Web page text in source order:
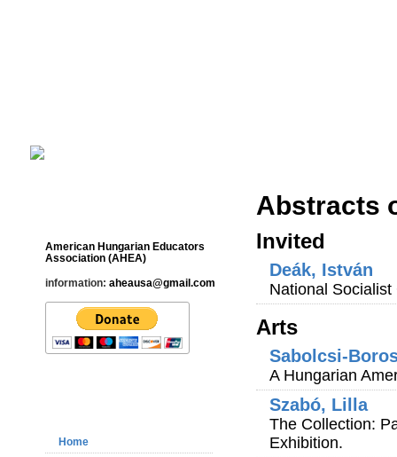
American Hungarian Educators
Association (AHEA)
information: aheausa@gmail.com
Home
Abstracts
Invited
Deák, István
National Socialist
Arts
Sabolcsi-
A Hungarian
Szabó, Lilla
The Collection:
Exhibition.